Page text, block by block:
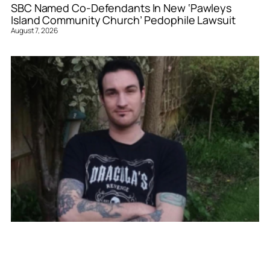
SBC Named Co-Defendants In New ‘Pawleys
Island Community Church’ Pedophile Lawsuit
August 7, 2026